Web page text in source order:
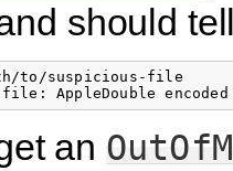
should
to/suspicious-file
an